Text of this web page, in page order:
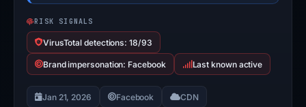
RISK SIGNALS
VirusTotal detections: 18/93
Brand impersonation: Facebook Last known active
Jan 21, 2026 Facebook CDN